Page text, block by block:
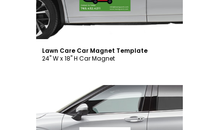
Lawn Care Car Magnet Template
24" W x 18" H Car Magnet